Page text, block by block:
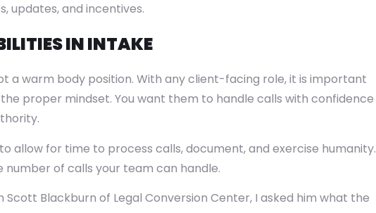
updates, and incentives.
IN INTAKE
a warm body position. With any client-facing role, it is important
proper mindset. You want them to handle calls with confidence
allow for time to process calls, document, and exercise humanity.
of calls your team can handle.
Blackburn of Legal Conversion Center, I asked him what the